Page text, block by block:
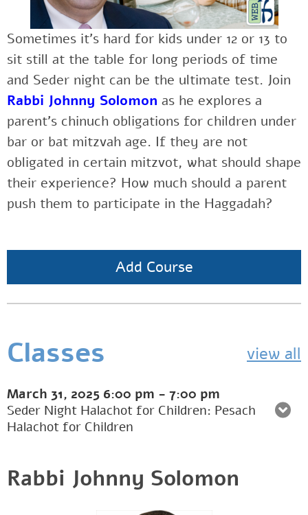
Sometimes it’s hard for kids under 12 or 13 to
sit still at the table for long periods of time
and Seder night can be the ultimate test. Join
Rabbi Johnny Solomon as he explores a
parent’s chinuch obligations for children under
bar or bat mitzvah age. If they are not
obligated in certain mitzvot, what should shape
their experience? How much should a parent
push them to participate in the Haggadah?
Add Course
Classes view all
March 31, 2025 6:00 pm - 7:00 pm
Seder Night Halachot for Children: Pesach
Halachot for Children
Rabbi Johnny Solomon